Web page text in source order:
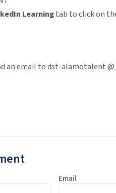
Learningtab to click on
an email to dst-alamotalent @
Email